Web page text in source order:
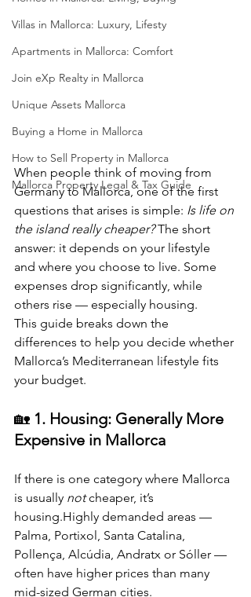
Villas in Mallorca: Luxury, Lifesty
Apartments in Mallorca: Comfort
Join eXp Realty in Mallorca
Unique Assets Mallorca
Buying a Home in Mallorca
How to Sell Property in Mallorca
Mallorca Property Legal & Tax Guide
When people think of moving from
Germany to Mallorca, one of the first
questions that arises is simple: Is life on
the island really cheaper? The short
answer: it depends on your lifestyle
and where you choose to live. Some
expenses drop significantly, while
others rise — especially housing.
This guide breaks down the
differences to help you decide whether
Mallorca’s Mediterranean lifestyle fits
your budget.
🏡 1. Housing: Generally More
Expensive in Mallorca
If there is one category where Mallorca
is usually not cheaper, it’s
housing.Highly demanded areas —
Palma, Portixol, Santa Catalina,
Pollença, Alcúdia, Andratx or Sóller —
often have higher prices than many
mid-sized German cities.